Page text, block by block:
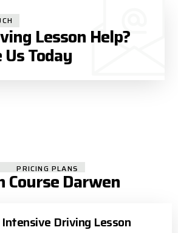
Lesson Help?
Today
PRICING PLANS
Course Darwen
Driving Lesson